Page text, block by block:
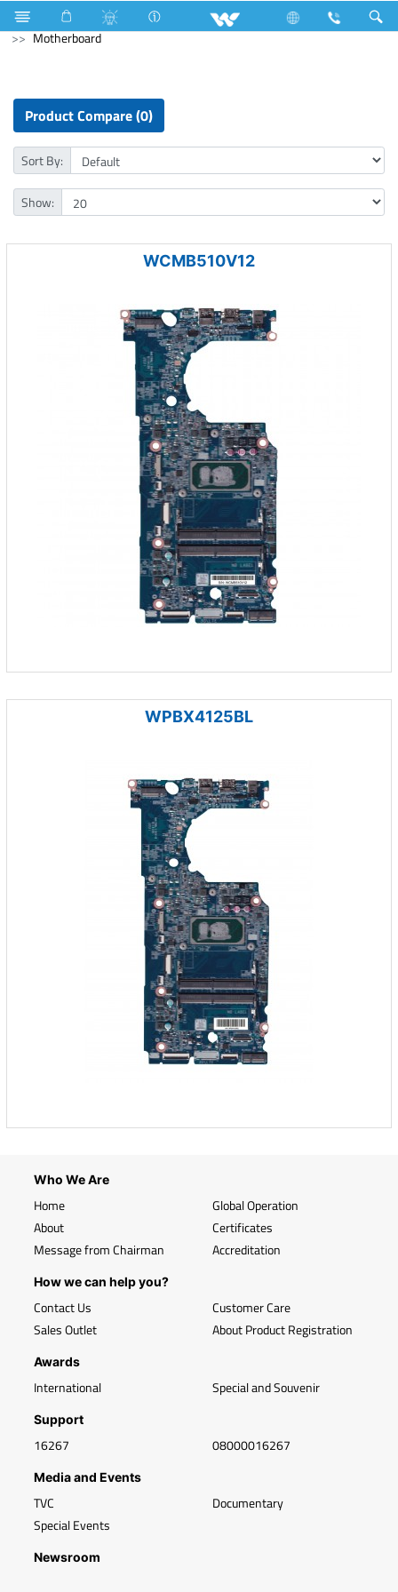
Air Conditioner Industrial Solutions Computer
PCBA
Motherboard
Product Compare (0)
Sort By:
Show:
WCMB510V12
WPBX4125BL
Who We Are
Home
About
Message from Chairman
Global Operation
Certificates
Accreditation
How we can help you?
Contact Us
Sales Outlet
Customer Care
About Product Registration
Awards
International Special and Souvenir
Support
16267 08000016267
Media and Events
TVC
Special Events
Documentary
Newsroom